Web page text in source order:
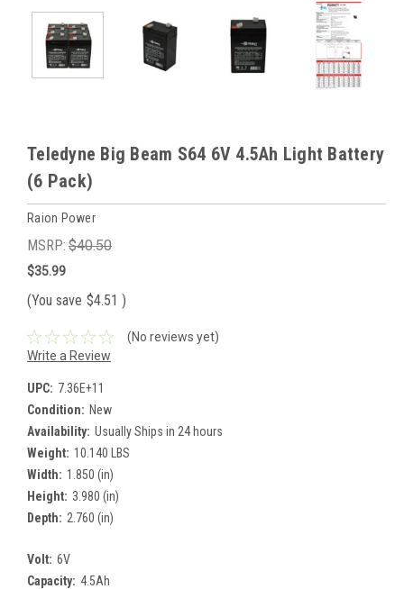
Teledyne Big Beam S64 6V 4.5Ah Light Battery
(6 Pack)
Raion Power
MSRP: $40.50
$35.99
(You save $4.51 )
(No reviews yet)
Write a Review
UPC: 7.36E+11
Condition: New
Availability: Usually Ships in 24 hours
Weight: 10.140 LBS
Width: 1.850 (in)
Height: 3.980 (in)
Depth: 2.760 (in)
Volt: 6V
Capacity: 4.5Ah